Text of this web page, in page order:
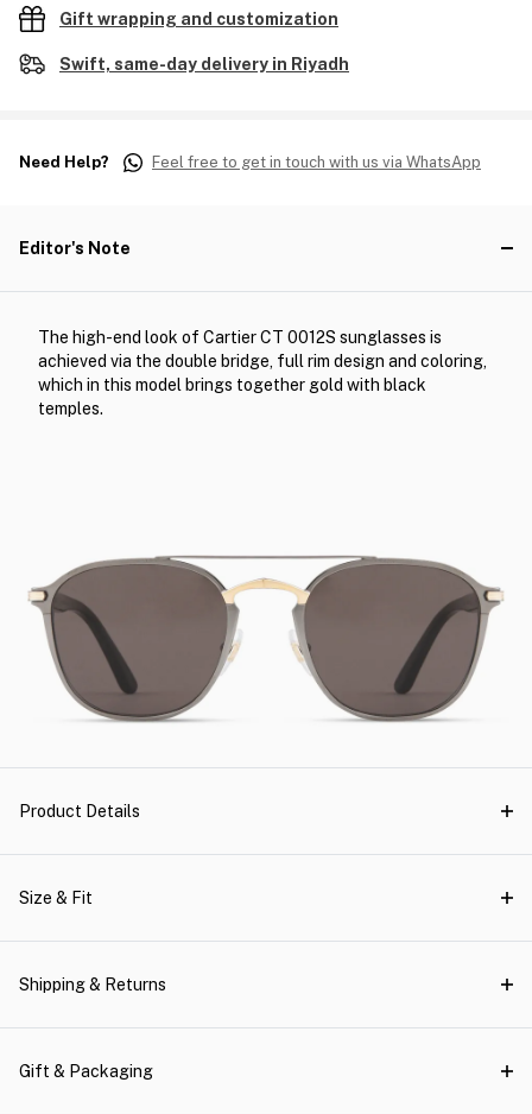
Gift wrapping and customization
Swift, same-day delivery in Riyadh
Need Help? Feel free to get in touch with us via WhatsApp
Editor's Note
The high-end look of Cartier CT 0012S sunglasses is
achieved via the double bridge, full rim design and coloring,
which in this model brings together gold with black
temples.
Product Details
Size & Fit
Shipping & Returns
Gift & Packaging